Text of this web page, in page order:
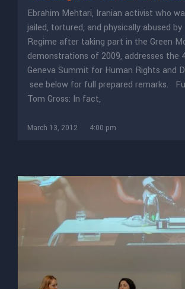
Ebrahim Mehtari, Iranian activist who
jailed, tortured, and physically abused
Regime after taking part in the Green
demonstrations of 2009, addresses the
Geneva Summit for Human Rights and
see below for full prepared remarks.
Tom Gross: In fact,
March 13, 2012 4:00 pm